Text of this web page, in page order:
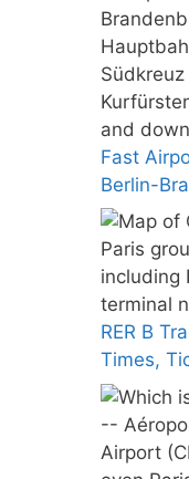
Fast
Berlin-
RER B
Times,